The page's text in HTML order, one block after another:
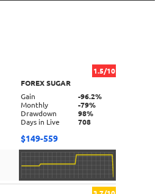
1.5/10
FOREX SUGAR
Gain
-96.2%
Monthly
-79%
Drawdown
98%
Days in Live
708
$149-559